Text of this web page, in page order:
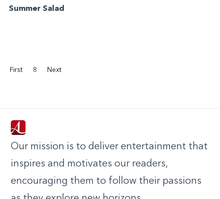
Summer Salad
First 8 Next
Our mission is to deliver entertainment that
inspires and motivates our readers,
encouraging them to follow their passions